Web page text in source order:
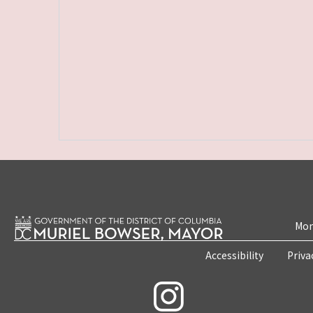
Accessibility